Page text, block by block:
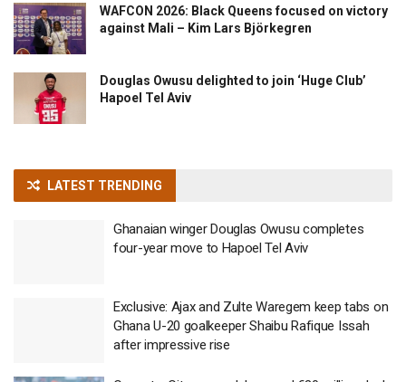
WAFCON 2026: Black Queens focused on victory
against Mali – Kim Lars Björkegren
Douglas Owusu delighted to join ‘Huge Club’
Hapoel Tel Aviv
LATEST TRENDING
Ghanaian winger Douglas Owusu completes
four-year move to Hapoel Tel Aviv
Exclusive: Ajax and Zulte Waregem keep tabs on
Ghana U-20 goalkeeper Shaibu Rafique Issah
after impressive rise